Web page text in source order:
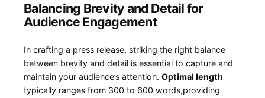
Balancing Brevity and ⁢Detail for‌
Audience Engagement
In crafting ⁣a press⁤ release, ⁣striking‌ the right balance
between brevity‌ and detail is essential‍ to capture and
maintain your ⁤audience’s attention. Optimal length
typically ranges from ⁢300 to 600 words,providing